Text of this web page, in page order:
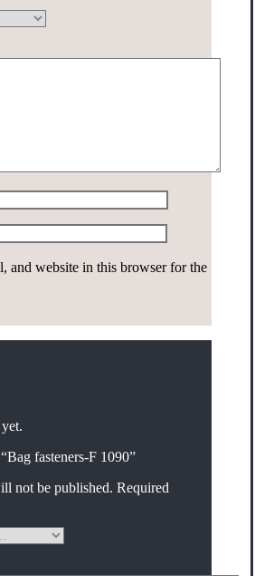
and website in this browser for the
fasteners-F 1090”
not be published. Required